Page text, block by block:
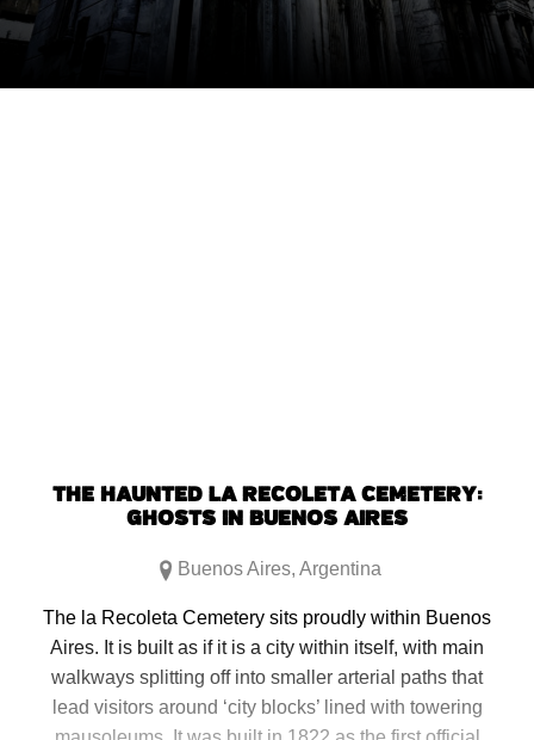
THE HAUNTED LA RECOLETA CEMETERY:
GHOSTS IN BUENOS AIRES
Buenos Aires, Argentina
The la Recoleta Cemetery sits proudly within Buenos
Aires. It is built as if it is a city within itself, with main
walkways splitting off into smaller arterial paths that
lead visitors around ‘city blocks’ lined with towering